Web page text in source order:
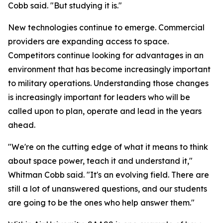
Cobb said. "But studying it is."
New technologies continue to emerge. Commercial
providers are expanding access to space.
Competitors continue looking for advantages in an
environment that has become increasingly important
to military operations. Understanding those changes
is increasingly important for leaders who will be
called upon to plan, operate and lead in the years
ahead.
"We're on the cutting edge of what it means to think
about space power, teach it and understand it,"
Whitman Cobb said. "It's an evolving field. There are
still a lot of unanswered questions, and our students
are going to be the ones who help answer them."